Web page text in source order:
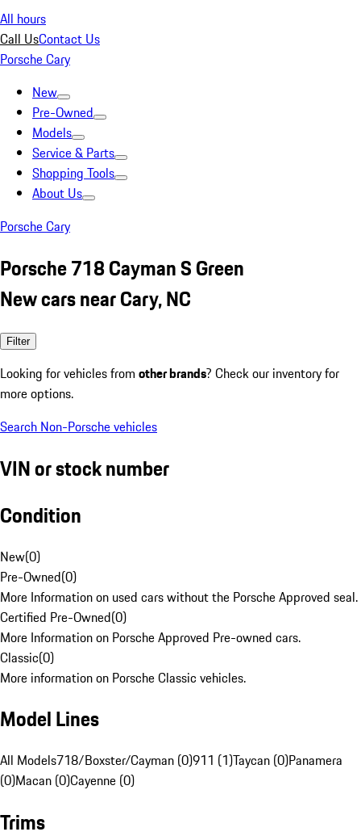
All hours
Call UsContact Us
Porsche Cary
New
Pre-Owned
Models
Service & Parts
Shopping Tools
About Us
Porsche Cary
Porsche 718 Cayman S Green
New cars near Cary, NC
Filter
Looking for vehicles from other brands? Check our inventory for
more options.
Search Non-Porsche vehicles
VIN or stock number
Condition
New(0)
Pre-Owned(0)
More Information on used cars without the Porsche Approved seal.
Certified Pre-Owned(0)
More Information on Porsche Approved Pre-owned cars.
Classic(0)
More information on Porsche Classic vehicles.
Model Lines
All Models718/Boxster/Cayman (0)911 (1)Taycan (0)Panamera
(0)Macan (0)Cayenne (0)
Trims